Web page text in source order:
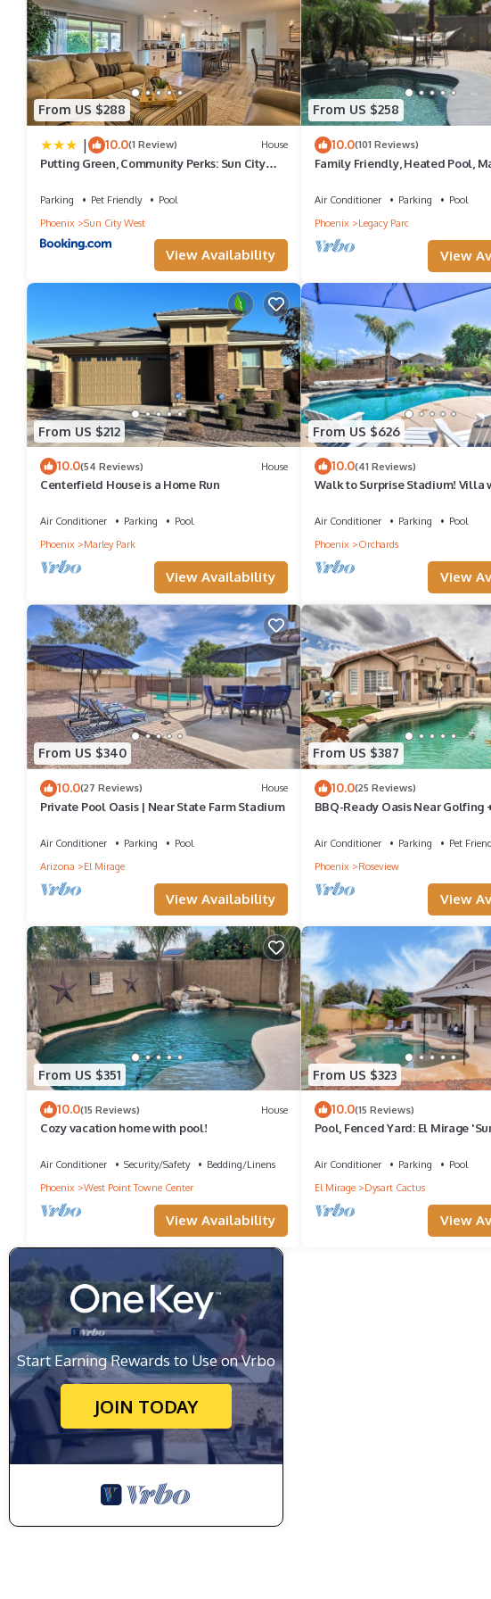
Backyard Oasis with Private Pool & Putting Green! has 3 Bedrooms , 2
for this property is 1 nights, but this can change depending on the season you
and VRBO labeled it a top-rated House because of the excellent services
consistently provided great experiences for their guests. Most families or
them are repeat guests. House has a friendly neighborhood, and the West
to learn more about the House in West Point Towne Center, such as places to
From US $288
| 10.0(1 Review) House
Putting Green, Community Perks: Sun City
Parking Pet Friendly
Pool
Phoenix
Sun City West
View Availability
From US $258
10.0(101 Reviews)
Family Friendly, Heated Pool,
Air Conditioner Parking
Pool
Phoenix
Legacy Parc
View
From US $212
10.0(54 Reviews) House
Centerfield House is a Home Run
Air Conditioner Parking
Pool
Phoenix
Marley Park
View Availability
From US $626
10.0(41 Reviews)
Walk to Surprise Stadium! Villa
Air Conditioner Parking
Pool
Phoenix
Orchards
View
From US $340
10.0(27 Reviews) House
Private Pool Oasis | Near State Farm Stadium
Air Conditioner Parking
Pool
Arizona
El Mirage
View Availability
From US $387
10.0(25 Reviews)
BBQ-Ready Oasis Near Golfing
Air Conditioner Parking
Pet
Phoenix
Roseview
View
From US $351
10.0(15 Reviews) House
Cozy vacation home with pool!
Air Conditioner Security/Safety
Bedding/Linens
Phoenix
West Point Towne Center
View Availability
From US $323
10.0(15 Reviews)
Pool, Fenced Yard: El Mirage
Air Conditioner Parking
Pool
El Mirage
Dysart Cactus
View
Start Earning Rewards to Use on Vrbo
JOIN TODAY